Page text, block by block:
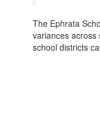
The Ephrata
variances across
school districts